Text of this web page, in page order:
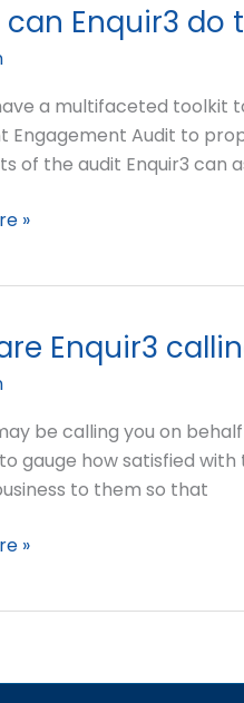
Enquir3 do
a multifaceted toolkit
Engagement Audit to
of the audit Enquir3 can
»
Enquir3
be calling you on
gauge how satisfied
to them so that
»